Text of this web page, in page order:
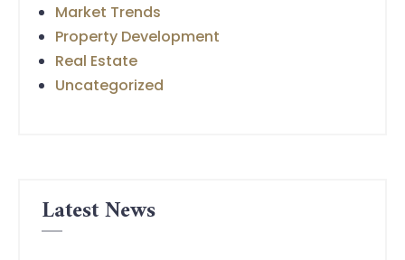
Market Trends
Property Development
Real Estate
Uncategorized
Latest News